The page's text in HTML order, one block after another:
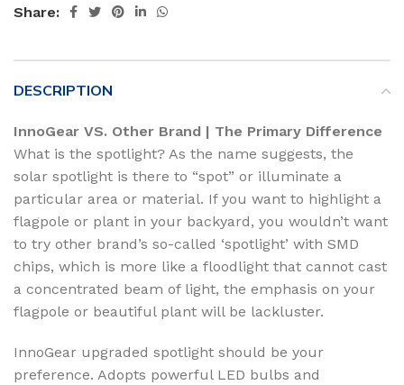
Share:
DESCRIPTION
InnoGear VS. Other Brand | The Primary Difference
What is the spotlight? As the name suggests, the
solar spotlight is there to “spot” or illuminate a
particular area or material. If you want to highlight a
flagpole or plant in your backyard, you wouldn’t want
to try other brand’s so-called ‘spotlight’ with SMD
chips, which is more like a floodlight that cannot cast
a concentrated beam of light, the emphasis on your
flagpole or beautiful plant will be lackluster.
InnoGear upgraded spotlight should be your
preference. Adopts powerful LED bulbs and